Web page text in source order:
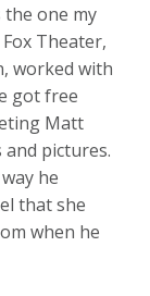
the one my
Theater,
worked with
got free
Matt
pictures.
he
that she
when he